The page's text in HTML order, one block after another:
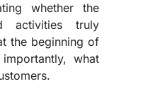
whether the
activities truly
the beginning of
what